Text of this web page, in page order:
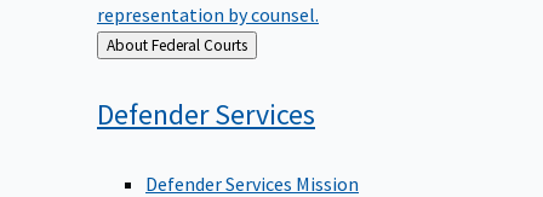
representation by counsel.
Back
to
About Federal Courts
DefenderServices
Defender Services Mission